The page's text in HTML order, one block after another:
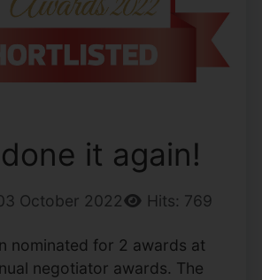
it again!
October 2022 Hits: 769
nominated for 2 awards at
negotiator awards. The